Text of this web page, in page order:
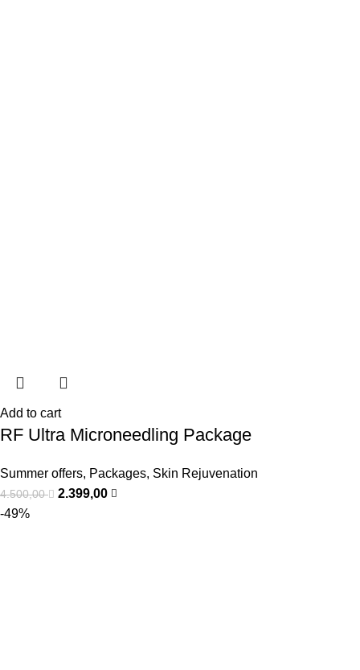
Add to cart
RF Ultra Microneedling Package
Summer offers, Packages, Skin Rejuvenation
4.500,00
2.399,00
-49%